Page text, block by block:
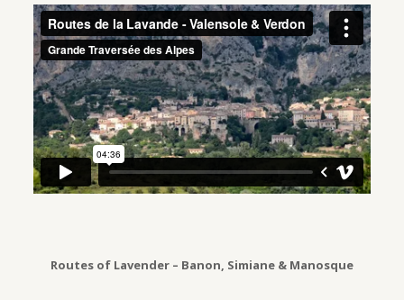
Routes of Lavender – Banon, Simiane & Manosque